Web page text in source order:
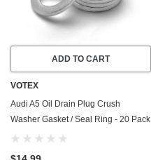
ADD TO CART
VOTEX
Audi A5 Oil Drain Plug Crush
Washer Gasket / Seal Ring - 20 Pack
- 2012-2016 - 1.8 Liter - 4 Cylinder -